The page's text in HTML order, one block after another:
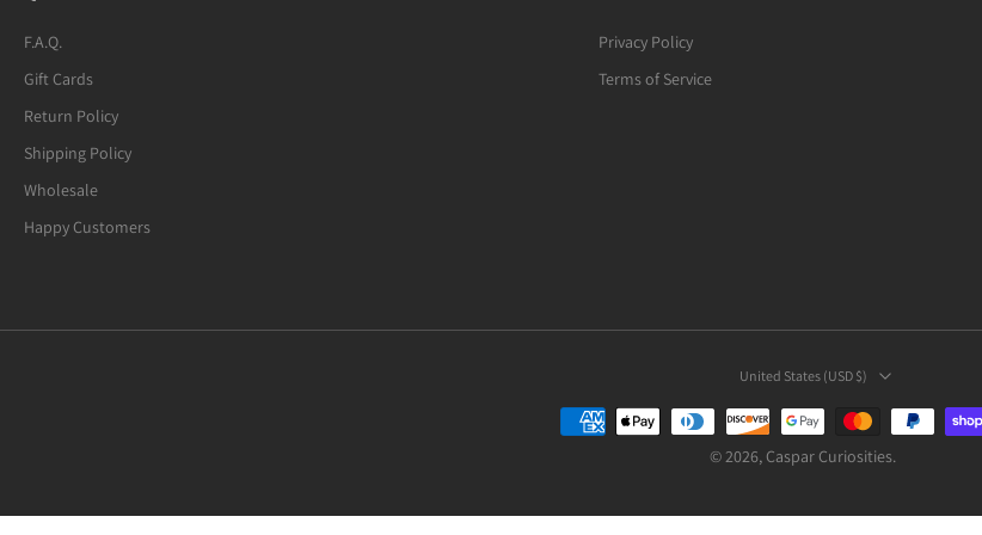
F.A.Q.
Gift Cards
Return Policy
Shipping Policy
Wholesale
Happy Customers
Privacy Policy
Terms of Service
United States ‎(USD $)‎
© 2026, Caspar Curiosities.
overall!